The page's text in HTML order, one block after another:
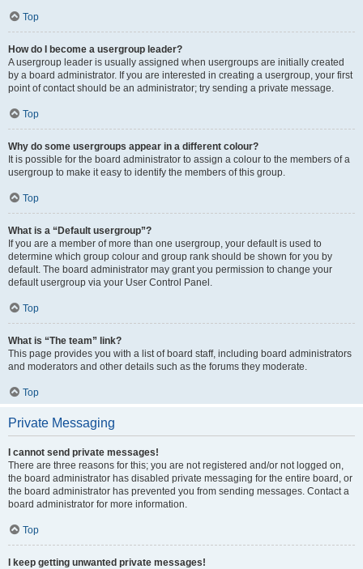
Top
How do I become a usergroup leader?
A usergroup leader is usually assigned when usergroups are initially created
by a board administrator. If you are interested in creating a usergroup, your first
point of contact should be an administrator; try sending a private message.
Top
Why do some usergroups appear in a different colour?
It is possible for the board administrator to assign a colour to the members of a
usergroup to make it easy to identify the members of this group.
Top
What is a “Default usergroup”?
If you are a member of more than one usergroup, your default is used to
determine which group colour and group rank should be shown for you by
default. The board administrator may grant you permission to change your
default usergroup via your User Control Panel.
Top
What is “The team” link?
This page provides you with a list of board staff, including board administrators
and moderators and other details such as the forums they moderate.
Top
Private Messaging
I cannot send private messages!
There are three reasons for this; you are not registered and/or not logged on,
the board administrator has disabled private messaging for the entire board, or
the board administrator has prevented you from sending messages. Contact a
board administrator for more information.
Top
I keep getting unwanted private messages!